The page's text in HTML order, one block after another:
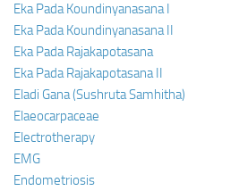
Eka Pada Koundinyanasana I
Eka Pada Koundinyanasana II
Eka Pada Rajakapotasana
Eka Pada Rajakapotasana II
Eladi Gana (Sushruta Samhitha)
Elaeocarpaceae
Electrotherapy
EMG
Endometriosis